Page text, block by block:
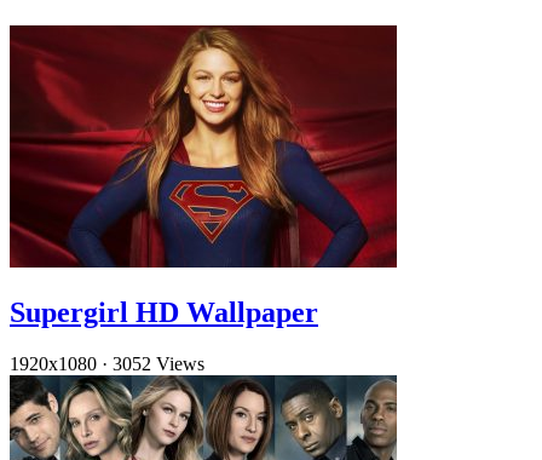
Supergirl HD Wallpaper
1920x1080 · 3052 Views